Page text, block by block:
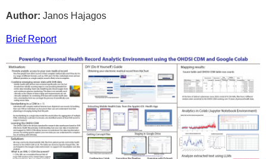
Author: Janos Hajagos
Brief Report